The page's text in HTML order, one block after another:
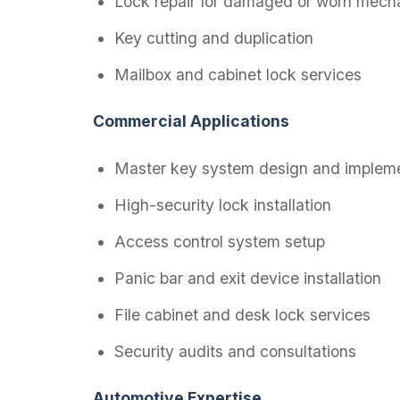
Key cutting and duplication
Mailbox and cabinet lock services
Commercial Applications
Master key system design and
High-security lock installation
Access control system setup
Panic bar and exit device installation
File cabinet and desk lock services
Security audits and consultations